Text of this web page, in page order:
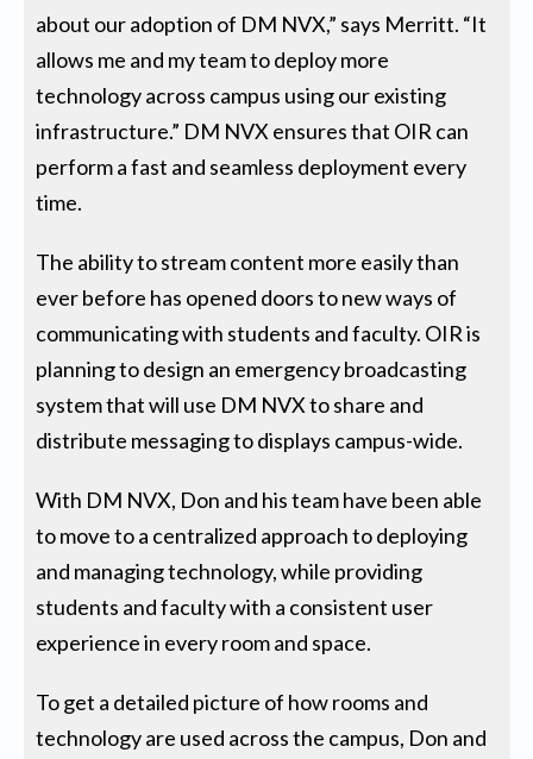
about our adoption of DM NVX,” says Merritt. “It
allows me and my team to deploy more
technology across campus using our existing
infrastructure.” DM NVX ensures that OIR can
perform a fast and seamless deployment every
time.
The ability to stream content more easily than
ever before has opened doors to new ways of
communicating with students and faculty. OIR is
planning to design an emergency broadcasting
system that will use DM NVX to share and
distribute messaging to displays campus-wide.
With DM NVX, Don and his team have been able
to move to a centralized approach to deploying
and managing technology, while providing
students and faculty with a consistent user
experience in every room and space.
To get a detailed picture of how rooms and
technology are used across the campus, Don and